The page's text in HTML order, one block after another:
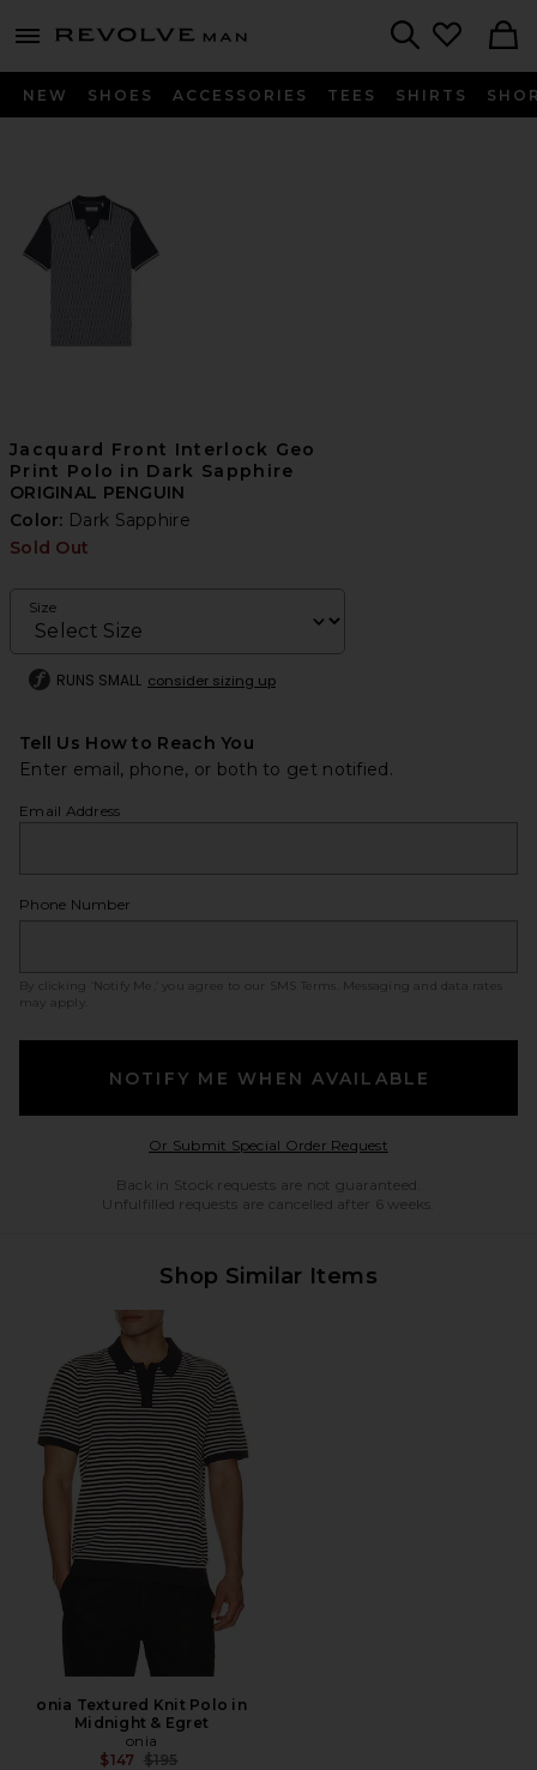
menu - shows more content
Revolve
NEW SHOES ACCESSORIES TEES SHIRTS
Jacquard Front Interlock Geo
Print Polo in Dark Sapphire
ORIGINAL PENGUIN
Color: Dark Sapphire
Sold Out
Size
RUNS SMALL consider sizing up
Tell Us How to Reach You
Enter email, phone, or both to get notified.
Email Address
Phone Number
By clicking ‘Notify Me,’ you agree to our SMS Terms
. Messaging and data rates
may apply.
NOTIFY ME WHEN AVAILABLE
Or Submit Special Order RequestOpens in a modal
Back in Stock requests are not guaranteed.
Unfulfilled requests are cancelled after 6 weeks.
Shop Similar Items
onia Textured Knit Polo in
Midnight & Egret
onia
$147 Previous price:
$195